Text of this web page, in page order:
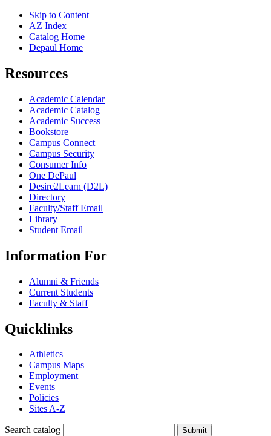
Skip to Content
AZ Index
Catalog Home
Depaul Home
Resources
Academic Calendar
Academic Catalog
Academic Success
Bookstore
Campus Connect
Campus Security
Consumer Info
One DePaul
Desire2Learn (D2L)
Directory
Faculty/Staff Email
Library
Student Email
Information For
Alumni & Friends
Current Students
Faculty & Staff
Quicklinks
Athletics
Campus Maps
Employment
Events
Policies
Sites A-Z
Search catalog
Submit